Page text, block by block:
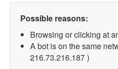
Possible reasons:
Browsing or clicking at
A bot is on the same
216.73.216.187 )